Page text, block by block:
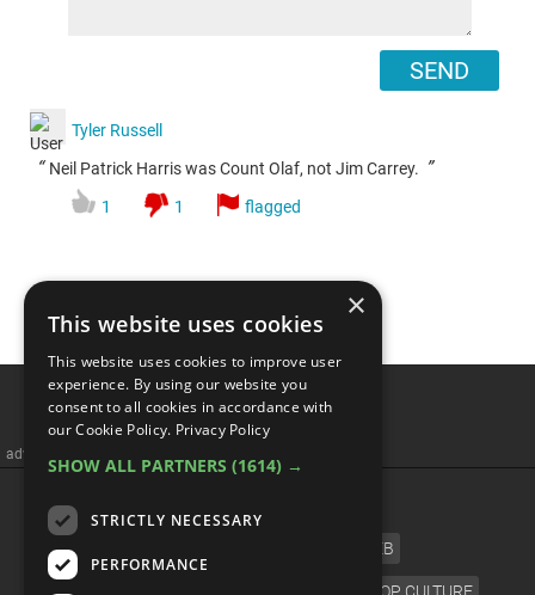
SEND
Tyler Russell
“ Neil Patrick Harris was Count Olaf, not Jim Carrey. ”
1 1 flagged
Top 20 Hilarious Jim
Carrey Moments
×
This website uses cookies
This website uses cookies to improve user
experience. By using our website you
consent to all cookies in accordance with
our Cookie Policy. Privacy Policy
SHOW ALL PARTNERS (1614) →
STRICTLY NECESSARY
PERFORMANCE